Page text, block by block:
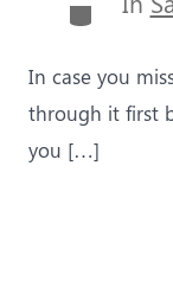
In case you
through it first
you […]